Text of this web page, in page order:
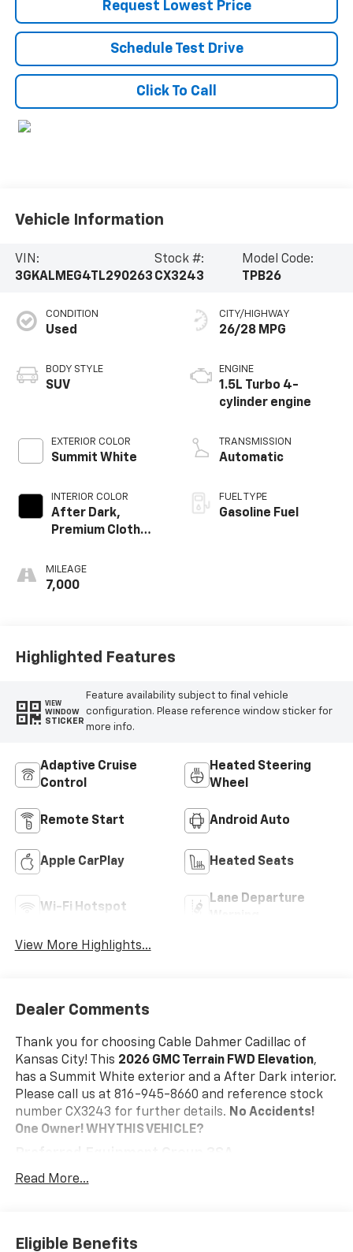
Request Lowest Price
Schedule Test Drive
Click To Call
Vehicle Information
VIN:
3GKALMEG4TL290263
Stock #:
CX3243
Model Code:
TPB26
CONDITION
Used
BODY STYLE
SUV
EXTERIOR COLOR
Summit White
INTERIOR COLOR
After Dark,
Premium Cloth
MILEAGE
7,000
CITY/HIGHWAY
26/28 MPG
ENGINE
1.5L Turbo 4-
cylinder engine
TRANSMISSION
Automatic
FUEL TYPE
Gasoline Fuel
Highlighted Features
VIEW
WINDOW
STICKER
Feature availability subject to final vehicle
configuration. Please reference window sticker for
more info.
Adaptive Cruise
Control
Heated Steering
Wheel
Remote Start Android Auto
Apple CarPlay Heated Seats
Wi-Fi Hotspot
Lane Departure
View More Highlights...
Dealer Comments
Thank you for choosing Cable Dahmer Cadillac of
Kansas City! This 2026 GMC Terrain FWD Elevation,
has a Summit White exterior and a After Dark interior.
Please call us at 816-945-8660 and reference stock
number CX3243 for further details. No Accidents!
One Owner! WHY THIS VEHICLE?
Safety And Security
occupants, for an impending forward collision.
Read More...
Eligible Benefits